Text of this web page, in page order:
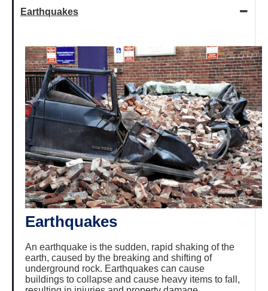
Earthquakes
Earthquakes
An earthquake is the sudden, rapid shaking of the
earth, caused by the breaking and shifting of
underground rock. Earthquakes can cause
buildings to collapse and cause heavy items to fall,